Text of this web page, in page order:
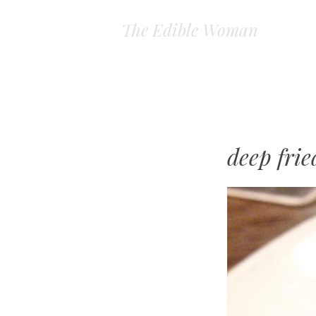
The Edible Woman
deep